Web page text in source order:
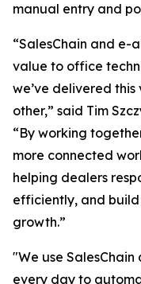
manual entry and
“SalesChain and e-
value to office
we’ve delivered
other,” said Tim
“By working
more connected
helping dealers
efficiently, and
growth.”
"We use
every day to